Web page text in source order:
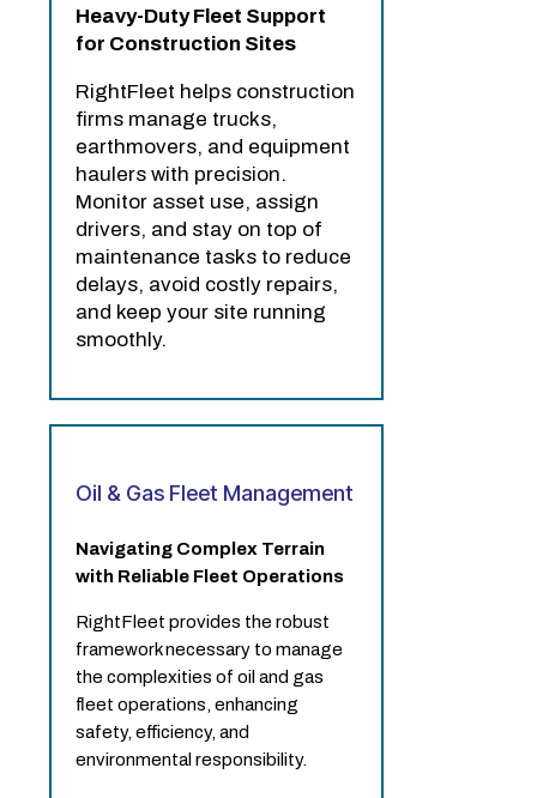
Heavy-Duty Fleet Support
for Construction Sites
RightFleet helps construction
firms manage trucks,
earthmovers, and equipment
haulers with precision.
Monitor asset use, assign
drivers, and stay on top of
maintenance tasks to reduce
delays, avoid costly repairs,
and keep your site running
smoothly.
Oil & Gas Fleet Management
Navigating Complex Terrain
with Reliable Fleet Operations
RightFleet provides the robust
framework necessary to manage
the complexities of oil and gas
fleet operations, enhancing
safety, efficiency, and
environmental responsibility.